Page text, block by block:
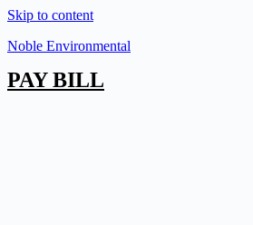
Skip to content
Noble Environmental
PAY BILL